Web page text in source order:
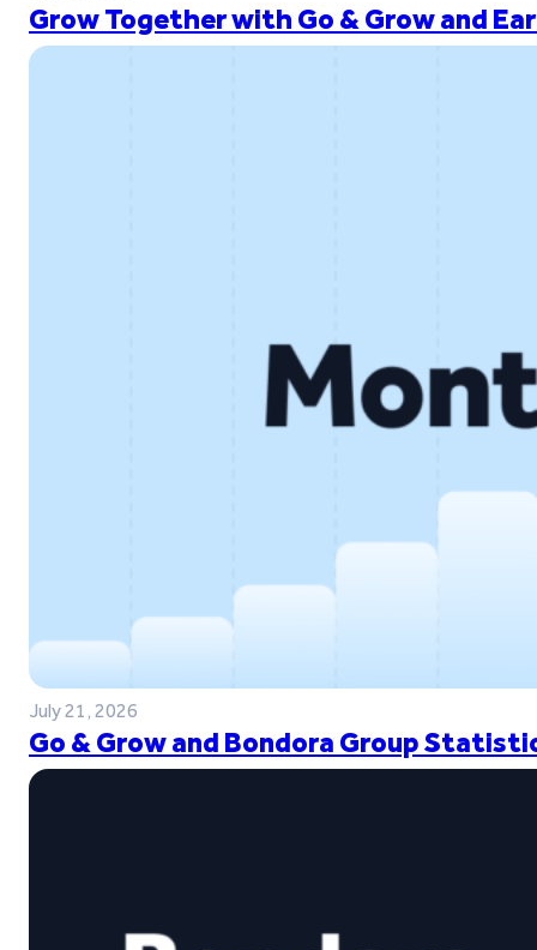
Grow Together with Go & Grow and
July 21, 2026
Go & Grow and Bondora Group